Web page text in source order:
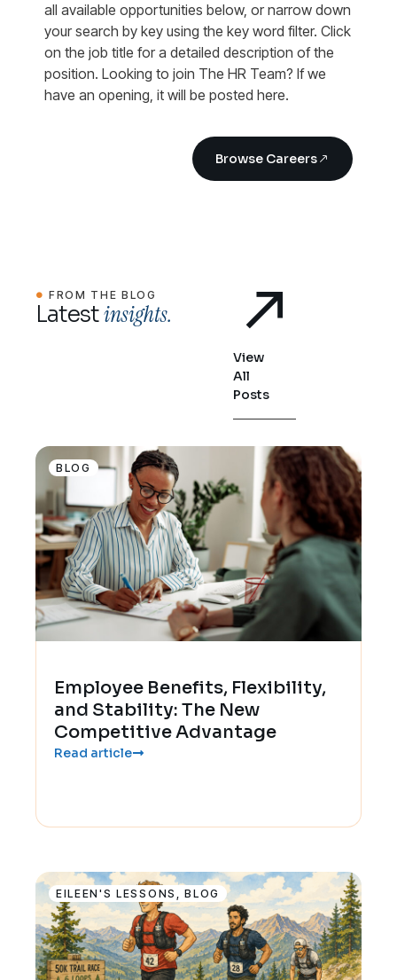
all available opportunities below, or narrow down
your search by key using the key word filter. Click
on the job title for a detailed description of the
position. Looking to join The HR Team? If we
have an opening, it will be posted here.
Browse Careers
FROM THE BLOG
Latestinsights.
View
All
Posts
BLOG
Employee Benefits, Flexibility,
and Stability: The New
Competitive Advantage
Read article
EILEEN'S LESSONS ,BLOG